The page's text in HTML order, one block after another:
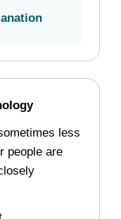
less
people are